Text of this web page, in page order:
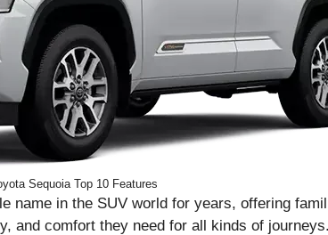
Sequoia Top 10 Features
name in the SUV world for years, offering
and comfort they need for all kinds of